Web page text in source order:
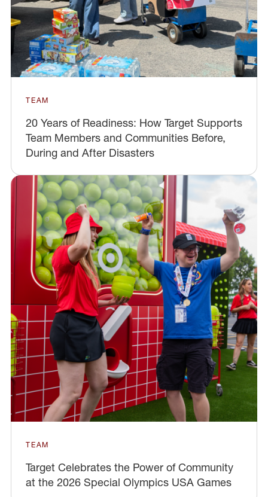
TEAM
20 Years of Readiness: How Target Supports
Team Members and Communities Before,
During and After Disasters
TEAM
Target Celebrates the Power of Community
at the 2026 Special Olympics USA Games